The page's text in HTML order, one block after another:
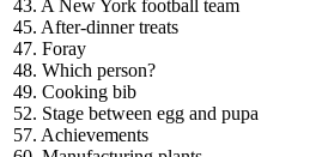
43. A New York football team
45. After-dinner treats
47. Foray
48. Which person?
49. Cooking bib
52. Stage between egg and pupa
57. Achievements